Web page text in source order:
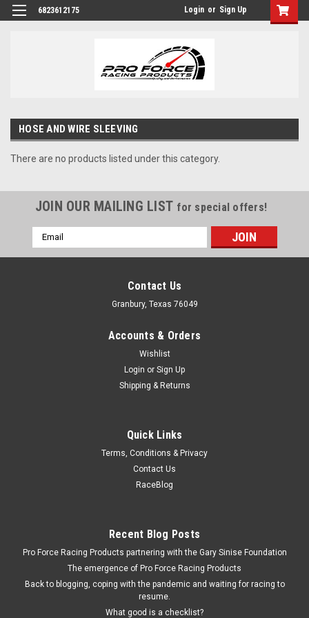
6823612175 Login or Sign Up
HOSE AND WIRE SLEEVING
There are no products listed under this category.
JOIN OUR MAILING LIST for special offers!
Email
Address
Contact Us
Granbury, Texas 76049
Accounts & Orders
Wishlist
Login or Sign Up
Shipping & Returns
Quick Links
Terms, Conditions & Privacy
Contact Us
RaceBlog
Recent Blog Posts
Pro Force Racing Products partnering with the Gary Sinise Foundation
The emergence of Pro Force Racing Products
Back to blogging, coping with the pandemic and waiting for racing to
resume.
What good is a checklist?